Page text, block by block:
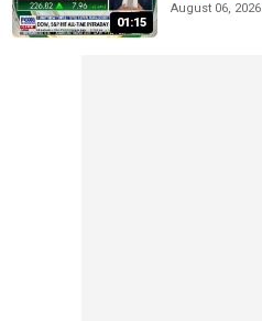
01:15
August 06, 2026